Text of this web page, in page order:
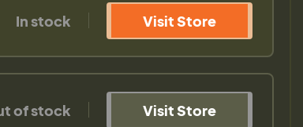
In stock Visit Store
of stock Visit Store